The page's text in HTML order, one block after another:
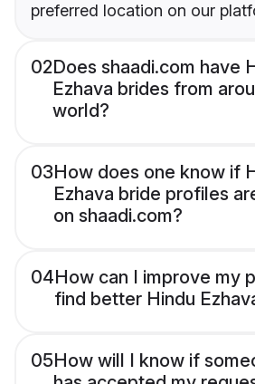
preferred location on our
02Does shaadi.com have
Ezhava brides from
world?
03How does one know if
Ezhava bride profiles
on shaadi.com?
04How can I improve my
find better Hindu
05How will I know if